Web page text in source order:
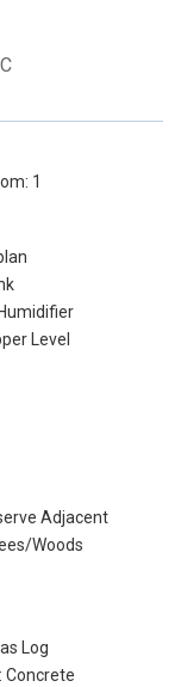
1
Level
Adjacent
Woods
Log
Concrete